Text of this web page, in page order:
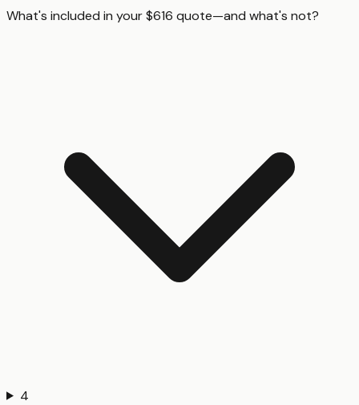
What's included in your $616 quote—and what's not?
4